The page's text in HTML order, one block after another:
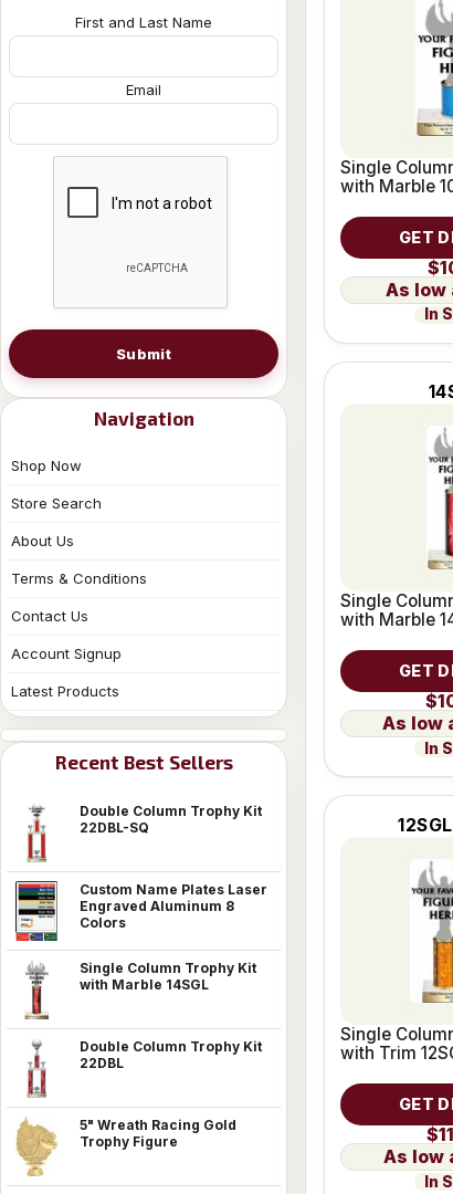
First and Last Name
Email
Submit
Navigation
Shop Now
Store Search
About Us
Terms & Conditions
Contact Us
Account Signup
Latest Products
Recent Best Sellers
Double Column Trophy Kit
22DBL-SQ
Custom Name Plates Laser
Engraved Aluminum 8
Colors
Single Column Trophy Kit
with Marble 14SGL
Double Column Trophy Kit
22DBL
5" Wreath Racing Gold
Trophy Figure
Single
with Marble
GET
In
Single
with Marble
GET
In
Single
with Trim
GET
In